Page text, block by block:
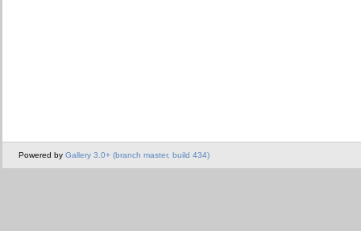
Powered by Gallery 3.0+ (branch master, build 434)